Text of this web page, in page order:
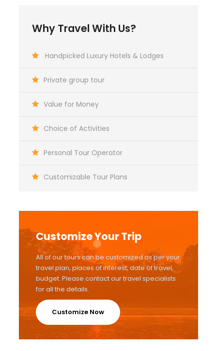
Why Travel With Us?
Handpicked Luxury Hotels & Lodges
Private group tour
Value for Money
Choice of Activities
Personal Tour Operator
Customizable Tour Plans
Customize Your Trip
All of our tours can be customized as per your
travel plan, places of interest, date of travel,
budget. Please contact our travel specialists
for all the details.
Customize Now